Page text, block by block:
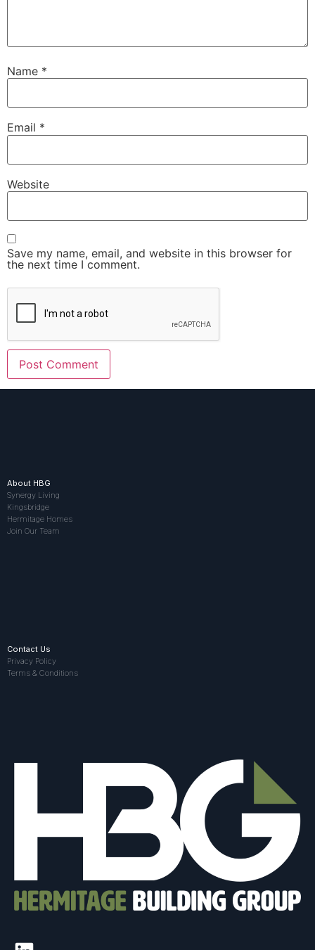
Name *
Email *
Website
Save my name, email, and website in this browser for
the next time I comment.
About HBG
Synergy Living
Kingsbridge
Hermitage Homes
Join Our Team
Contact Us
Privacy Policy
Terms & Conditions